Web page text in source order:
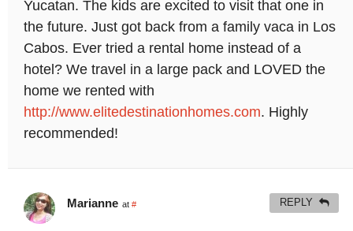
Yucatan. The kids are excited to visit that one in
the future. Just got back from a family vaca in Los
Cabos. Ever tried a rental home instead of a
hotel? We travel in a large pack and LOVED the
home we rented with
http://www.elitedestinationhomes.com. Highly
recommended!
Marianne at # REPLY